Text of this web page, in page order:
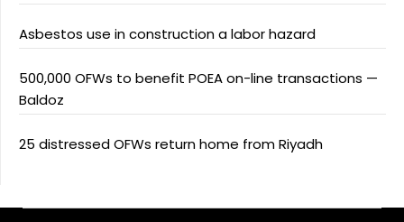
Asbestos use in construction a labor hazard
500,000 OFWs to benefit POEA on-line transactions —
Baldoz
25 distressed OFWs return home from Riyadh